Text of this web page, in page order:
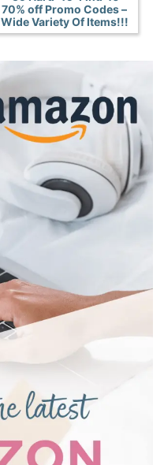
70% off Promo Codes –
Wide Variety Of Items!!!